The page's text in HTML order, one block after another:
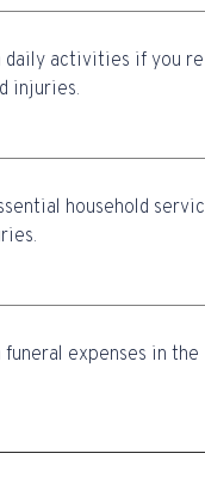
daily activities if you
injuries.
household
funeral expenses in